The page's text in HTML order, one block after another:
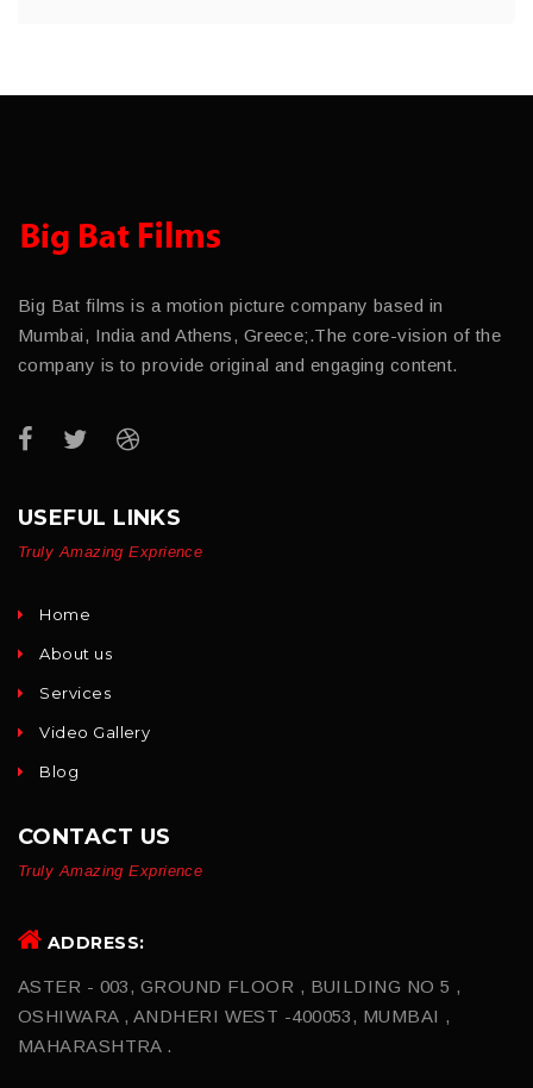
Big Bat films is a motion picture company based in
Mumbai, India and Athens, Greece;.The core-vision of the
company is to provide original and engaging content.
USEFUL LINKS
Truly Amazing Exprience
Home
About us
Services
Video Gallery
Blog
CONTACT US
Truly Amazing Exprience
ADDRESS:
ASTER - 003, GROUND FLOOR , BUILDING NO 5 ,
OSHIWARA , ANDHERI WEST -400053, MUMBAI ,
MAHARASHTRA .